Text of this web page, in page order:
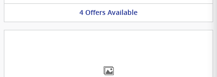
4 Offers Available